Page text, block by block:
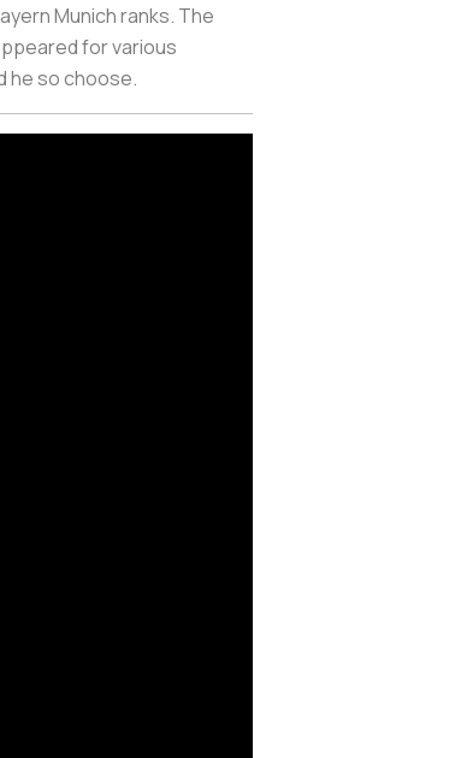
Munich ranks. The
for various
he so choose.